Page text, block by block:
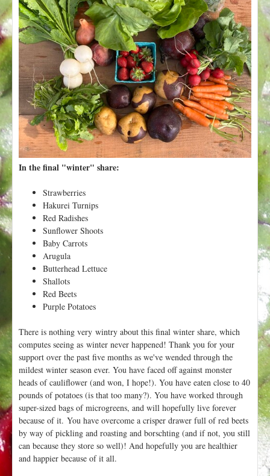
t
In the final "winter" share:
Strawberries
Hakurei Turnips
Red Radishes
Sunflower Shoots
Baby Carrots
Arugula
Butterhead Lettuce
Shallots
Red Beets
Purple Potatoes
There is nothing very wintry about this final winter share, which
computes seeing as winter never happened! Thank you for your
support over the past five months as we've wended through the
mildest winter season ever. You have faced off against monster
heads of cauliflower (and won, I hope!). You have eaten close to 40
pounds of potatoes (is that too many?). You have worked through
super-sized bags of microgreens, and will hopefully live forever
because of it. You have overcome a crisper drawer full of red beets
by way of pickling and roasting and borschting (and if not, you still
can because they store so well)! And hopefully you are healthier
and happier because of it all.